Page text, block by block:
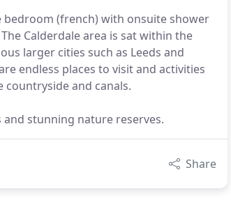
(french) with onsuite shower
Calderdale area is sat within the
larger cities such as Leeds and
endless places to visit and activities
and canals.
stunning nature reserves.
Share